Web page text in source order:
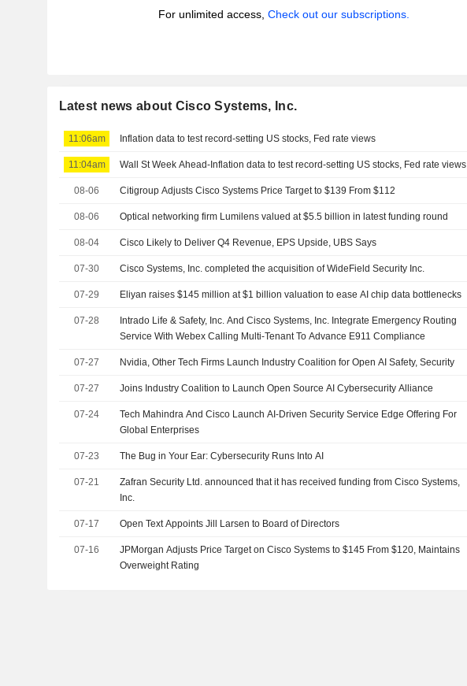
For unlimited access, Check out our subscriptions.
Latest news about Cisco Systems, Inc.
11:06am Inflation data to test record-setting US stocks, Fed rate views
11:04am Wall St Week Ahead-Inflation data to test record-setting US stocks, Fed rate views
08-06 Citigroup Adjusts Cisco Systems Price Target to $139 From $112
08-06 Optical networking firm Lumilens valued at $5.5 billion in latest funding round
08-04 Cisco Likely to Deliver Q4 Revenue, EPS Upside, UBS Says
07-30 Cisco Systems, Inc. completed the acquisition of WideField Security Inc.
07-29 Eliyan raises $145 million at $1 billion valuation to ease AI chip data bottlenecks
07-28
Intrado Life & Safety, Inc. And Cisco Systems, Inc. Integrate Emergency Routing
Service With Webex Calling Multi-Tenant To Advance E911 Compliance
07-27 Nvidia, Other Tech Firms Launch Industry Coalition for Open AI Safety, Security
07-27 Joins Industry Coalition to Launch Open Source AI Cybersecurity Alliance
07-24
Tech Mahindra And Cisco Launch AI-Driven Security Service Edge Offering For
Global Enterprises
07-23 The Bug in Your Ear: Cybersecurity Runs Into AI
07-21
Zafran Security Ltd. announced that it has received funding from Cisco Systems,
Inc.
07-17 Open Text Appoints Jill Larsen to Board of Directors
07-16
JPMorgan Adjusts Price Target on Cisco Systems to $145 From $120, Maintains
Overweight Rating